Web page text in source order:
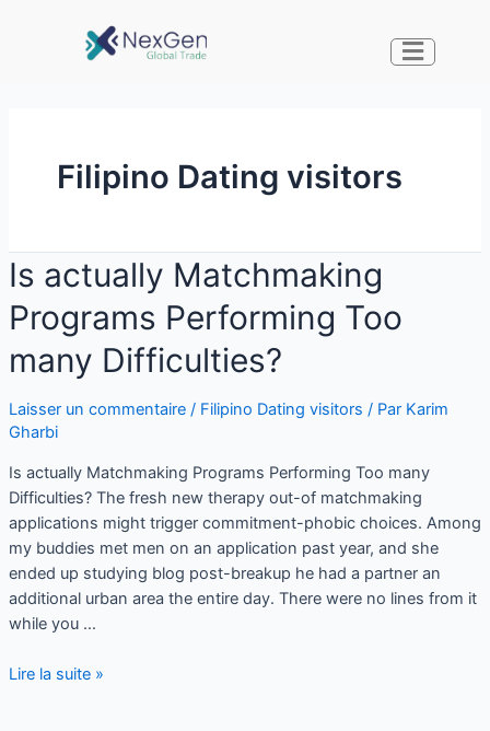
Filipino Dating visitors
Is actually Matchmaking
Programs Performing Too
many Difficulties?
Laisser un commentaire / Filipino Dating visitors / Par Karim
Gharbi
Is actually Matchmaking Programs Performing Too many
Difficulties? The fresh new therapy out-of matchmaking
applications might trigger commitment-phobic choices. Among
my buddies met men on an application past year, and she
ended up studying blog post-breakup he had a partner an
additional urban area the entire day. There were no lines from it
while you …
Lire la suite »